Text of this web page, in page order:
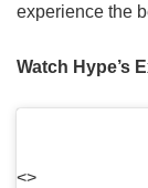
experience the
Watch Hype’s
<>